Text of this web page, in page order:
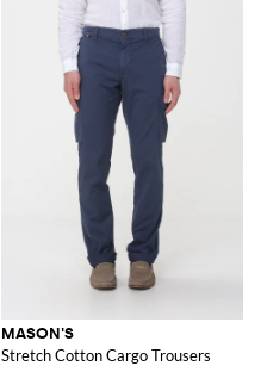
MASON'S
Stretch Cotton Cargo Trousers